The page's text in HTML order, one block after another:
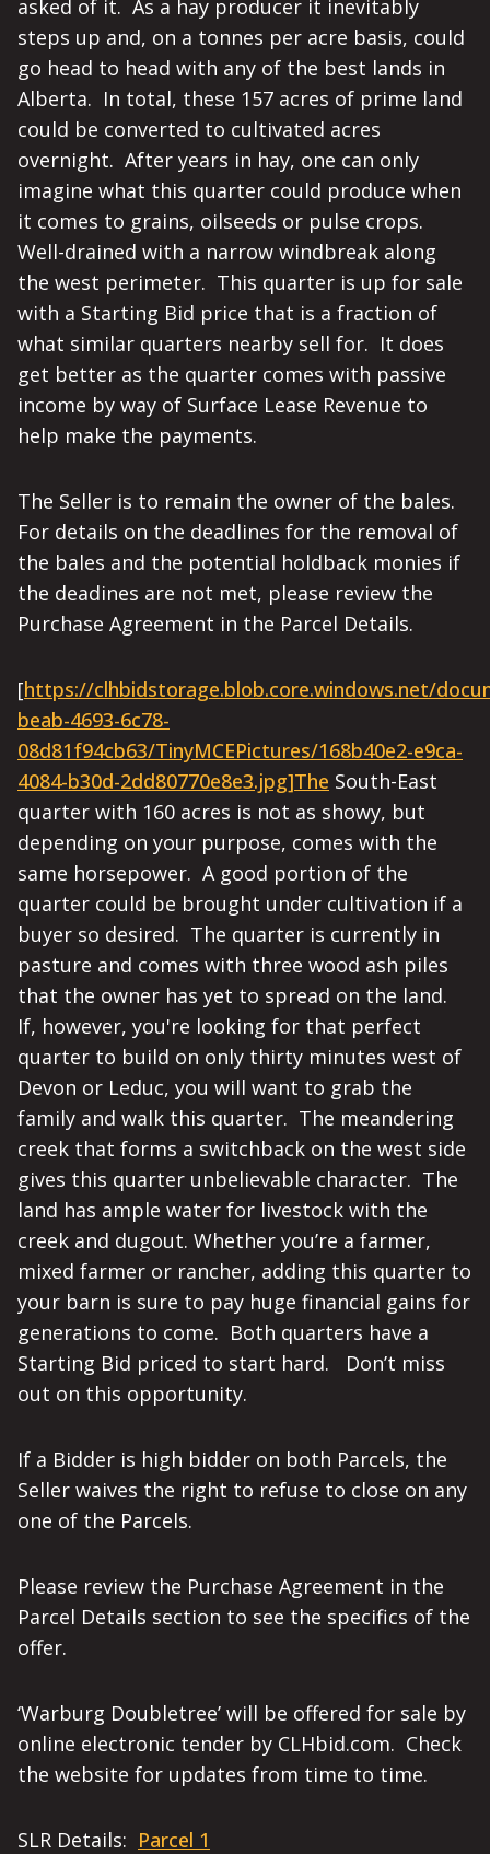
asked of it. As a hay producer it inevitably
steps up and, on a tonnes per acre basis, could
go head to head with any of the best lands in
Alberta. In total, these 157 acres of prime land
could be converted to cultivated acres
overnight. After years in hay, one can only
imagine what this quarter could produce when
it comes to grains, oilseeds or pulse crops.
Well-drained with a narrow windbreak along
the west perimeter. This quarter is up for sale
with a Starting Bid price that is a fraction of
what similar quarters nearby sell for. It does
get better as the quarter comes with passive
income by way of Surface Lease Revenue to
help make the payments.
The Seller is to remain the owner of the bales.
For details on the deadlines for the removal of
the bales and the potential holdback monies if
the deadines are not met, please review the
Purchase Agreement in the Parcel Details.
[https://clhbidstorage.blob.core.windows.net/
beab-4693-6c78-
08d81f94cb63/TinyMCEPictures/168b40e2-e9ca-
4084-b30d-2dd80770e8e3.jpg]The South-East
quarter with 160 acres is not as showy, but
depending on your purpose, comes with the
same horsepower. A good portion of the
quarter could be brought under cultivation if a
buyer so desired. The quarter is currently in
pasture and comes with three wood ash piles
that the owner has yet to spread on the land.
If, however, you're looking for that perfect
quarter to build on only thirty minutes west of
Devon or Leduc, you will want to grab the
family and walk this quarter. The meandering
creek that forms a switchback on the west side
gives this quarter unbelievable character. The
land has ample water for livestock with the
creek and dugout. Whether you’re a farmer,
mixed farmer or rancher, adding this quarter to
your barn is sure to pay huge financial gains for
generations to come. Both quarters have a
Starting Bid priced to start hard. Don’t miss
out on this opportunity.
If a Bidder is high bidder on both Parcels, the
Seller waives the right to refuse to close on any
one of the Parcels.
Please review the Purchase Agreement in the
Parcel Details section to see the specifics of the
offer.
‘Warburg Doubletree’ will be offered for sale by
online electronic tender by CLHbid.com. Check
the website for updates from time to time.
SLR Details: Parcel 1